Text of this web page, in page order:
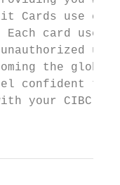
Cards use
Each card uses
the
confident
your CIBC